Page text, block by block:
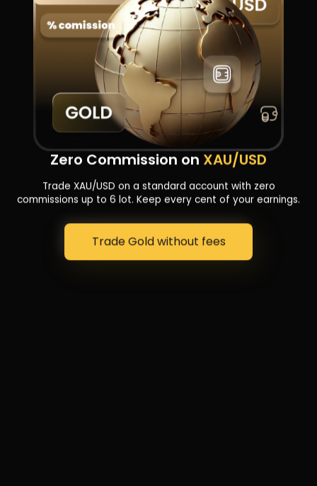
Zero Commission on XAU/USD
Trade XAU/USD on a standard account with zero
commissions up to 6 lot. Keep every cent of your earnings.
Trade Gold without fees
in Toman!
Sekeh Tamam